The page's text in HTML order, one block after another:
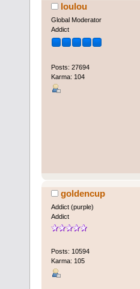
loulou
Global Moderator
Addict
Posts: 27694
Karma: 104
goldencup
Addict (purple)
Addict
Posts: 10594
Karma: 105